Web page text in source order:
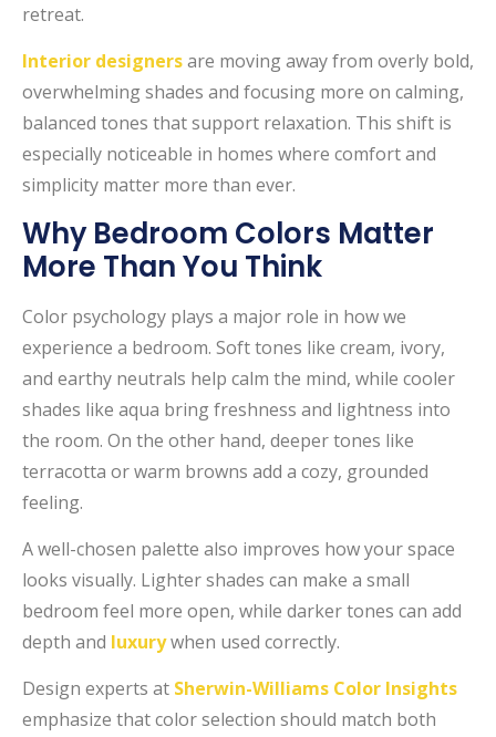
retreat.
Interior designersare moving away from overly bold,
overwhelming shades and focusing more on calming,
balanced tones that support relaxation. This shift is
especially noticeable in homes where comfort and
simplicity matter more than ever.
Why Bedroom Colors Matter
More Than You Think
Color psychology plays a major role in how we
experience a bedroom. Soft tones like cream, ivory,
and earthy neutrals help calm the mind, while cooler
shades like aqua bring freshness and lightness into
the room. On the other hand, deeper tones like
terracotta or warm browns add a cozy, grounded
feeling.
A well-chosen palette also improves how your space
looks visually. Lighter shades can make a small
bedroom feel more open, while darker tones can add
depth and luxurywhen used correctly.
Design experts at Sherwin-Williams Color Insights
emphasize that color selection should match both